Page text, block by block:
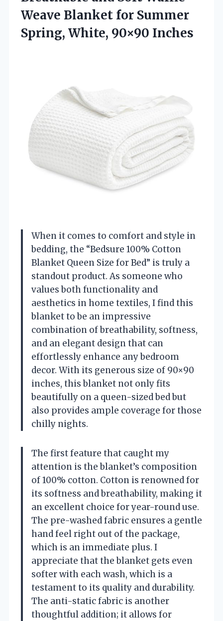
Weave Blanket for Summer
Spring, White, 90×90 Inches
When it comes to comfort and style in
bedding, the “Bedsure 100% Cotton
Blanket Queen Size for Bed” is truly a
standout product. As someone who
values both functionality and
aesthetics in home textiles, I find this
blanket to be an impressive
combination of breathability, softness,
and an elegant design that can
effortlessly enhance any bedroom
decor. With its generous size of 90×90
inches, this blanket not only fits
beautifully on a queen-sized bed but
also provides ample coverage for those
chilly nights.
The first feature that caught my
attention is the blanket’s composition
of 100% cotton. Cotton is renowned for
its softness and breathability, making it
an excellent choice for year-round use.
The pre-washed fabric ensures a gentle
hand feel right out of the package,
which is an immediate plus. I
appreciate that the blanket gets even
softer with each wash, which is a
testament to its quality and durability.
The anti-static fabric is another
thoughtful addition; it allows for